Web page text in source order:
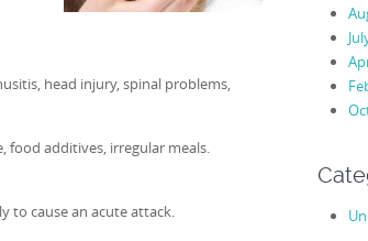
head injury, spinal problems,
food additives, irregular meals.
to cause an acute attack.